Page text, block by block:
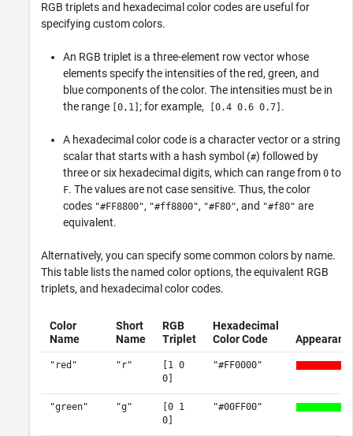
RGB triplets and hexadecimal color codes are useful for
specifying custom colors.
An RGB triplet is a three-element row vector whose
elements specify the intensities of the red, green, and
blue components of the color. The intensities must be in
the range
[0,1] ; for example, [0.4 0.6 0.7] .
A hexadecimal color code is a character vector or a string
scalar that starts with a hash symbol (#) followed by
three or six hexadecimal digits, which can range from 0 to
F. The values are not case sensitive. Thus, the color
codes "#FF8800", "#ff8800", "#F80", and "#f80" are
equivalent.
Alternatively, you can specify some common colors by name.
This table lists the named color options, the equivalent RGB
triplets, and hexadecimal color codes.
Color
Name
Short
Name
RGB
Triplet
Hexadecimal
Color Code
"red" "r"
[1 0
0]
"#FF0000"
"green" "g"
[0 1
0]
"#00FF00"